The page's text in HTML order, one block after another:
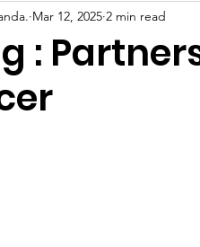
:
Mar 12, 2025 2 min read